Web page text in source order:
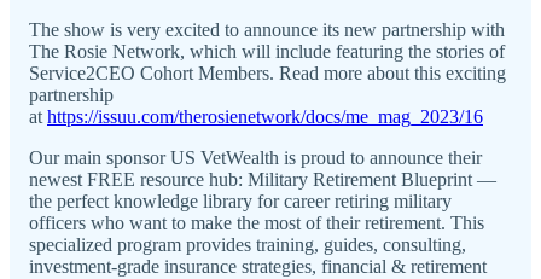
The show is very excited to announce its new partnership with
The Rosie Network, which will include featuring the stories of
Service2CEO Cohort Members. Read more about this exciting
partnership
at https://issuu.com/therosienetwork/docs/me_mag_2023/16
Our main sponsor US VetWealth is proud to announce their
newest FREE resource hub: Military Retirement Blueprint —
the perfect knowledge library for career retiring military
officers who want to make the most of their retirement. This
specialized program provides training, guides, consulting,
investment-grade insurance strategies, financial & retirement